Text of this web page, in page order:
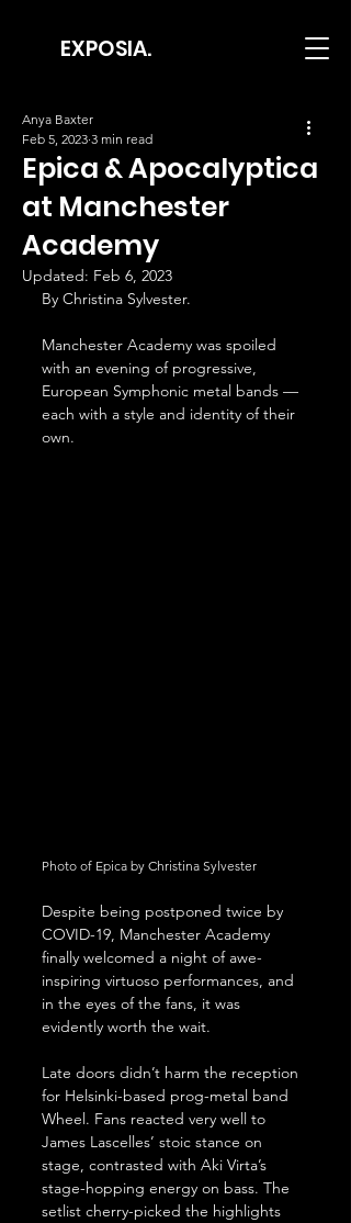
EXPOSIA.
Epica & Apocalyptica
at Manchester
Academy
Anya Baxter
Feb 5, 2023 3 min read
Updated: Feb 6, 2023
By Christina Sylvester.
Manchester Academy was spoiled
with an evening of progressive,
European Symphonic metal bands —
each with a style and identity of their
own.
Photo of Epica by Christina Sylvester
Despite being postponed twice by
COVID-19, Manchester Academy
finally welcomed a night of awe-
inspiring virtuoso performances, and
in the eyes of the fans, it was
evidently worth the wait.
Late doors didn’t harm the reception
for Helsinki-based prog-metal band
Wheel. Fans reacted very well to
James Lascelles’ stoic stance on
stage, contrasted with Aki Virta’s
stage-hopping energy on bass. The
setlist cherry-picked the highlights